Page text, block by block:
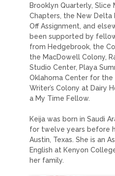
Brooklyn Quarterly, Slice
Chapters, the New Delta
Off Assignment, and
been supported by
from Hedgebrook, the
the MacDowell Colony,
Studio Center, Playa
Oklahoma Center for the
Writer’s Colony at Dairy
a My Time Fellow.
Keija was born in Saudi
for twelve years before
Austin, Texas. She is an
English at Kenyon
her family.